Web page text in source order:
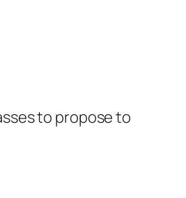
to propose to